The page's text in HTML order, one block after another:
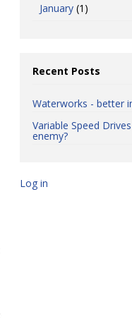
January (1)
Recent Posts
Waterworks - better
Variable Speed
enemy?
Log in